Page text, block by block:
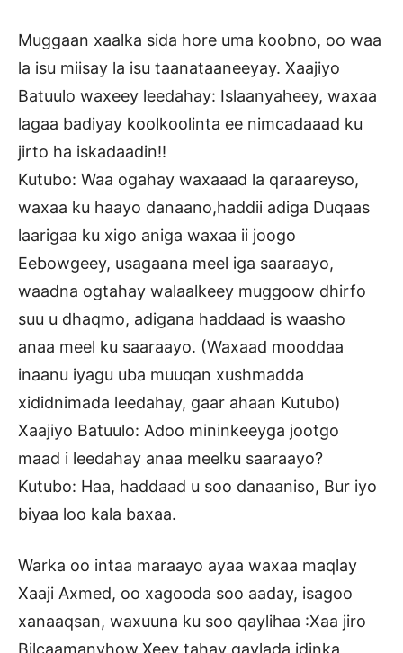
Muggaan xaalka sida hore uma koobno, oo waa
la isu miisay la isu taanataaneeyay. Xaajiyo
Batuulo waxeey leedahay: Islaanyaheey, waxaa
lagaa badiyay koolkoolinta ee nimcadaaad ku
jirto ha iskadaadin!!
Kutubo: Waa ogahay waxaaad la qaraareyso,
waxaa ku haayo danaano,haddii adiga Duqaas
laarigaa ku xigo aniga waxaa ii joogo
Eebowgeey, usagaana meel iga saaraayo,
waadna ogtahay walaalkeey muggoow dhirfo
suu u dhaqmo, adigana haddaad is waasho
anaa meel ku saaraayo. (Waxaad mooddaa
inaanu iyagu uba muuqan xushmadda
xididnimada leedahay, gaar ahaan Kutubo)
Xaajiyo Batuulo: Adoo mininkeeyga jootgo
maad i leedahay anaa meelku saaraayo?
Kutubo: Haa, haddaad u soo danaaniso, Bur iyo
biyaa loo kala baxaa.
Warka oo intaa maraayo ayaa waxaa maqlay
Xaaji Axmed, oo xagooda soo aaday, isagoo
xanaaqsan, waxuuna ku soo qaylihaa :Xaa jiro